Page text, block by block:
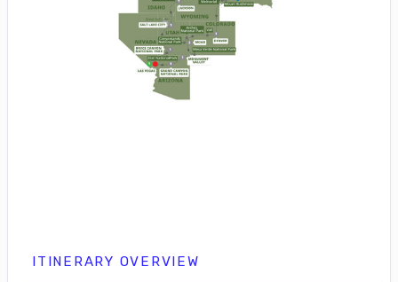
ITINERARY OVERVIEW